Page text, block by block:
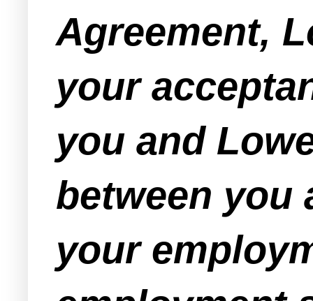
Agreement,
your
you and
between you
your